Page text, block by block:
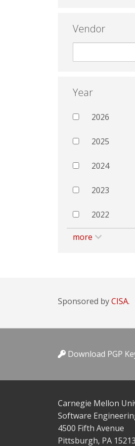
Vendor
Year
2026
2025
2024
2023
2022
more
Sponsored byCISA.
Download PGP
Carnegie Mellon
Software
4500 Fifth Avenue
Pittsburgh, PA